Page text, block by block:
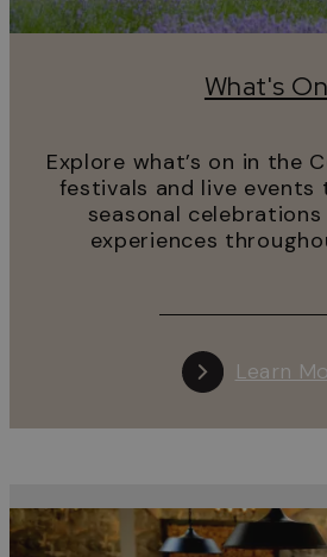
What's On
Explore what’s on in the
festivals and live events
seasonal celebrations
experiences
Learn